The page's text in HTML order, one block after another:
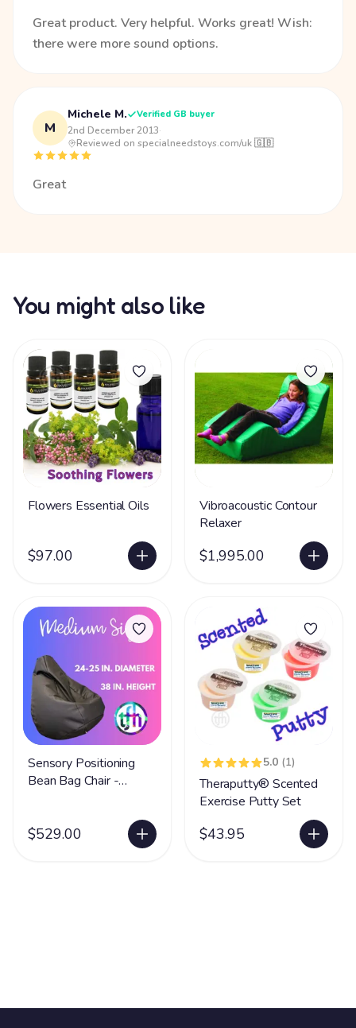
Great product. Very helpful. Works great! Wish:
there were more sound options.
M
Michele M. Verified GB buyer
2nd December 2013·
Reviewed on specialneedstoys.com/uk 🇬🇧
Great
You might also like
Flowers Essential Oils
$97.00
Vibroacoustic Contour
Relaxer
$1,995.00
Sensory Positioning
Bean Bag Chair -
$529.00
5.0 (1)
Theraputty® Scented
Exercise Putty Set
$43.95